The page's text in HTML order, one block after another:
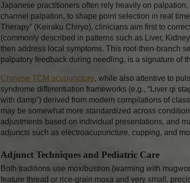
Japanese practitioners often rely heavily on
channel palpation, to shape point selection in real
Therapy” (Keiraku Chiryo), clinicians aim first to
(commonly described in patterns such as Liver,
then address local symptoms. This root-then-branch
palpatory feedback during needling, is a signature of
Chinese TCM acupuncture, while also attentive to
syndrome differentiation frameworks (e.g., “Liver qi
with damp”) derived from modern compilations of
may be somewhat more standardized across
adjustments based on individual presentations, and
adjuncts such as electroacupuncture, cupping, and
Adjunct Techniques and Pediatric Care
Both traditions use moxibustion (warming with
feature thread or rice-grain moxa and very small,